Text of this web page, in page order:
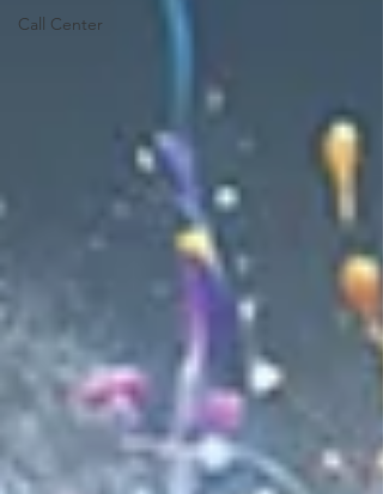
Call Center